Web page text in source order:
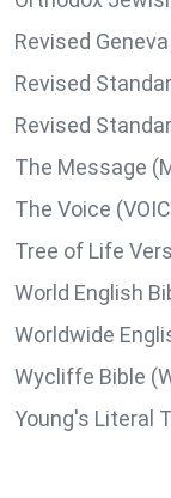
Revised
Revised
Revised
The Message
The Voice
Tree of Life
World English
Worldwide
Wycliffe Bible
Young's Literal